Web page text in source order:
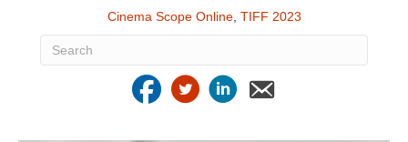
Cinema Scope Online, TIFF 2023